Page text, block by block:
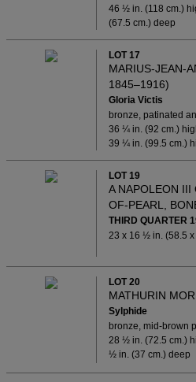
46 ½ in. (118 cm.)
(67.5 cm.) deep
LOT 17
MARIUS-JEAN-
1845–1916)
Gloria Victis
bronze, patinated
36 ¼ in. (92 cm.)
39 ¼ in. (99.5 cm.)
LOT 19
A NAPOLEON
OF-PEARL,
THIRD QUARTER
23 x 16 ½ in. (58.5 x
LOT 20
MATHURIN
Sylphide
bronze, mid-brown
28 ½ in. (72.5 cm.)
½ in. (37 cm.) deep